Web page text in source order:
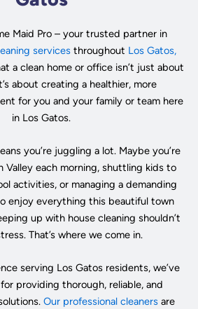
Maid Pro – your trusted partner in
services throughout Los Gatos,
a clean home or office isn’t just about
about creating a healthier, more
for you and your family or team here
in Los Gatos.
you’re juggling a lot. Maybe you’re
Valley each morning, shuttling kids to
activities, or managing a demanding
enjoy everything this beautiful town
up with house cleaning shouldn’t
That’s where we come in.
serving Los Gatos residents, we’ve
providing thorough, reliable, and
Our professional cleanersare